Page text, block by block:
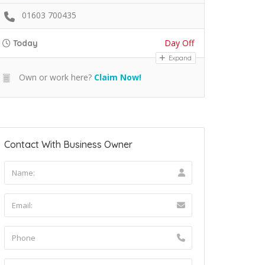
01603 700435
Today Day Off
Expand
Own or work here? Claim Now!
Contact With Business Owner